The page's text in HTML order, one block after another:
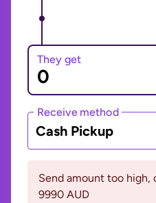
They get
Receive method
Cash Pickup
Send amount too high,
9990 AUD